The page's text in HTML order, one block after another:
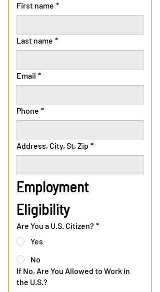
First name *
Last name *
Email *
Phone *
Address, City, St, Zip *
Employment
Eligibility
Are You a U.S. Citizen? *
Yes
No
If No, Are You Allowed to Work in
the U.S.?